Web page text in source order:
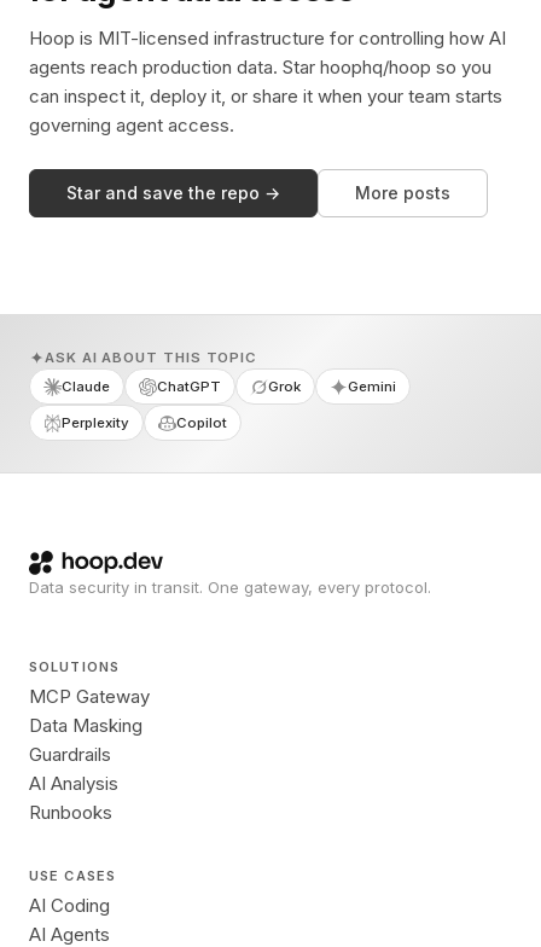
Hoop is MIT-licensed infrastructure for controlling how AI
agents reach production data. Star hoophq/hoop so you
can inspect it, deploy it, or share it when your team starts
governing agent access.
Star and save the repo → More posts
ASK AI ABOUT THIS TOPIC
Claude
ChatGPT Grok Gemini
Perplexity Copilot
Data security in transit. One gateway, every protocol.
SOLUTIONS
MCP Gateway
Data Masking
Guardrails
AI Analysis
Runbooks
USE CASES
AI Coding
AI Agents